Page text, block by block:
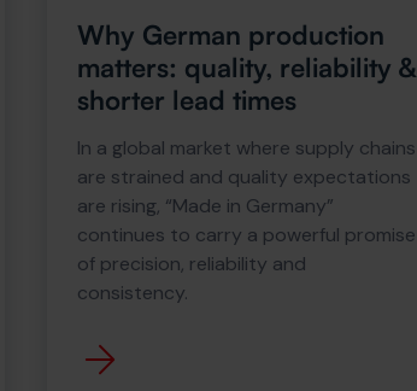
Why German production
matters: quality, reliability &
shorter lead times
In a global market where supply chains
are strained and quality expectations
are rising, “Made in Germany”
continues to carry a powerful promise
of precision, reliability and
consistency.